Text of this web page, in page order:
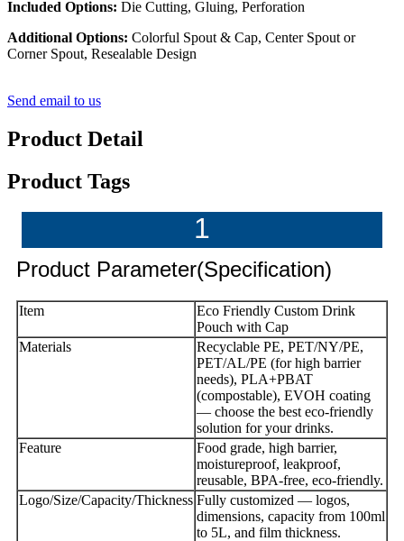
Included Options: Die Cutting, Gluing, Perforation
Additional Options: Colorful Spout & Cap, Center Spout or
Corner Spout, Resealable Design
Send email to us
Product Detail
Product Tags
1
Product Parameter(Specification)
Item
Eco Friendly Custom Drink
Pouch with Cap
Materials
Recyclable PE, PET/NY/PE,
PET/AL/PE (for high barrier
needs), PLA+PBAT
(compostable), EVOH coating
— choose the best eco-friendly
solution for your drinks.
Feature
Food grade, high barrier,
moistureproof, leakproof,
reusable, BPA-free, eco-friendly.
Logo/Size/Capacity/Thickness Fully customized — logos,
dimensions, capacity from 100ml
to 5L, and film thickness.